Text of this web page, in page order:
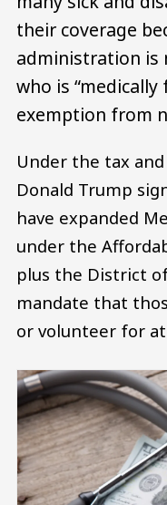
their coverage
administration is
who is
exemption from
Under the tax
Donald Trump
have expanded
under the
plus the District
mandate that
or volunteer for
Image